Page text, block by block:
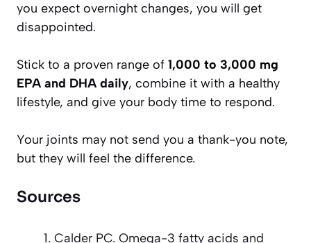
you expect overnight changes, you will get
disappointed.
Stick to a proven range of 1,000 to 3,000 mg
EPA and DHA daily, combine it with a healthy
lifestyle, and give your body time to respond.
Your joints may not send you a thank-you note,
but they will feel the difference.
Sources
Calder PC. Omega-3 fatty acids and